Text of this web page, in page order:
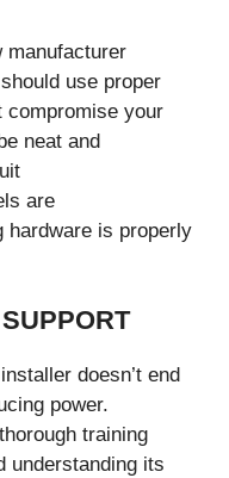
manufacturer
use proper
compromise your
neat and
are
hardware is properly
doesn’t end
power.
training
understanding its